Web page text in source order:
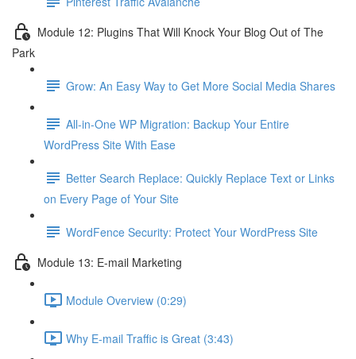
Module 12: Plugins That Will Knock Your Blog Out of The
Park
Grow: An Easy Way to Get More Social Media Shares
All-in-One WP Migration: Backup Your Entire
WordPress Site With Ease
Better Search Replace: Quickly Replace Text or Links
on Every Page of Your Site
WordFence Security: Protect Your WordPress Site
Module 13: E-mail Marketing
Module Overview (0:29)
Why E-mail Traffic is Great (3:43)